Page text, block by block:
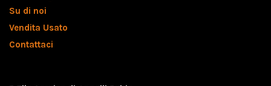
Su di noi
Vendita Usato
Contattaci